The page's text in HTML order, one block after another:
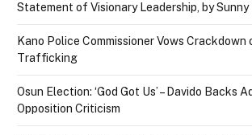
Statement of Visionary Leadership, by Sunny
Kano Police Commissioner Vows Crackdown
Trafficking
Osun Election: ‘God Got Us’ – Davido Backs
Opposition Criticism